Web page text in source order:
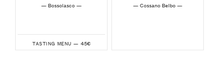
— Bossolasco —
TASTING MENU — 45€
— Cossano Belbo —